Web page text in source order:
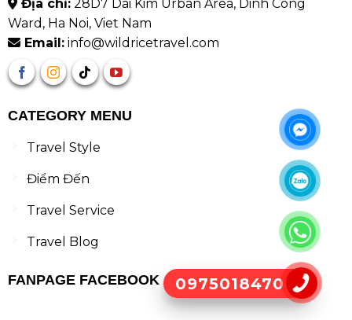
0975018470
Địa chỉ:28D7 Dai Kim Urban Area, Dinh Cong
Ward, Ha Noi, Viet Nam
Email: info@wildricetravel.com
CATEGORY MENU
Travel Style
Điểm Đến
Travel Service
Travel Blog
FANPAGE FACEBOOK